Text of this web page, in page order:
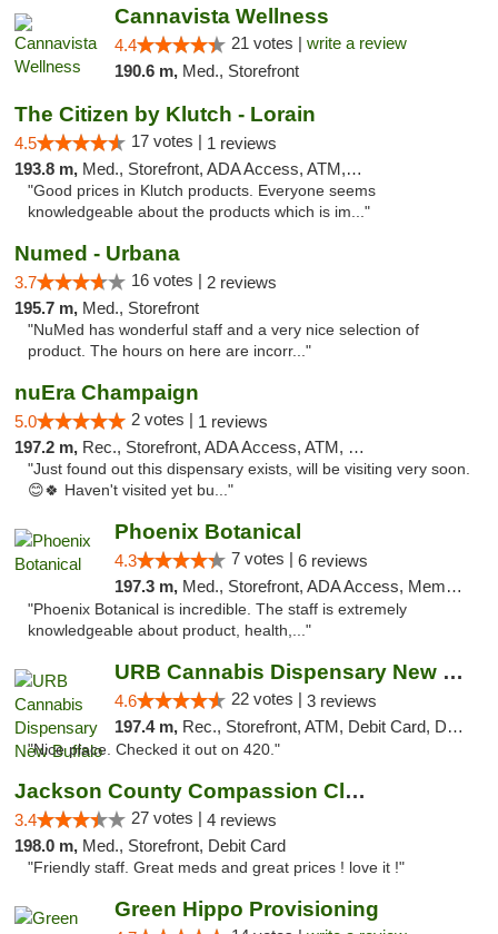
Cannavista Wellness
4.4 21 votes | write a review
190.6 m, Med., Storefront
The Citizen by Klutch - Lorain
4.5 17 votes | 1 reviews
193.8 m, Med., Storefront, ADA Access, ATM, Debit Card, Pickup
"Good prices in Klutch products. Everyone seems
knowledgeable about the products which is im..."
Numed - Urbana
3.7 16 votes | 2 reviews
195.7 m, Med., Storefront
"NuMed has wonderful staff and a very nice selection of
product. The hours on here are incorr..."
nuEra Champaign
5.0 2 votes | 1 reviews
197.2 m, Rec., Storefront, ADA Access, ATM, Debit Card, Pickup
"Just found out this dispensary exists, will be visiting very soon.
😊🍀 Haven't visited yet bu..."
Phoenix Botanical
4.3 7 votes | 6 reviews
197.3 m, Med., Storefront, ADA Access, Member Application Required
"Phoenix Botanical is incredible. The staff is extremely
knowledgeable about product, health,..."
URB Cannabis Dispensary New Buffalo
4.6 22 votes | 3 reviews
197.4 m, Rec., Storefront, ATM, Debit Card, Delivery, Pickup
"Nice place. Checked it out on 420."
Jackson County Compassion Club
3.4 27 votes | 4 reviews
198.0 m, Med., Storefront, Debit Card
"Friendly staff. Great meds and great prices ! love it !"
Green Hippo Provisioning